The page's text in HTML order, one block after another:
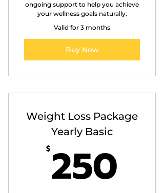
ongoing support to help you achieve
your wellness goals naturally.
Valid for 3 months
Buy Now
Weight Loss Package
Yearly Basic
$250